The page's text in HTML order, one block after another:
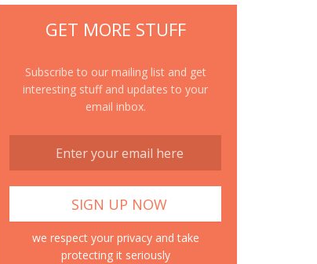
GET MORE STUFF
Subscribe to our mailing list and get
interesting stuff and updates to your
email inbox.
we respect your privacy and take
protecting it seriously